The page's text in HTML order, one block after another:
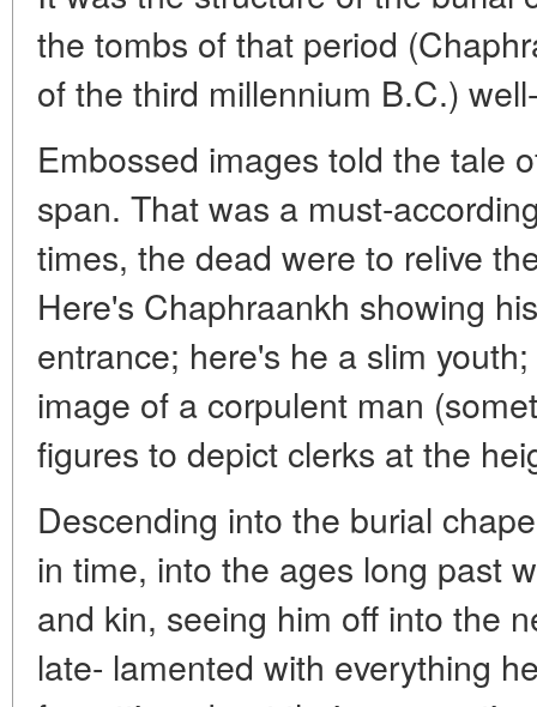
the tombs of that period
of the third millennium B.C.)
Embossed images told the tale
span. That was a must-
times, the dead were to relive
Here's Chaphraankh showing
entrance; here's he a slim
image of a corpulent man
figures to depict clerks at the
Descending into the burial
in time, into the ages long past
and kin, seeing him off into the
late- lamented with everything